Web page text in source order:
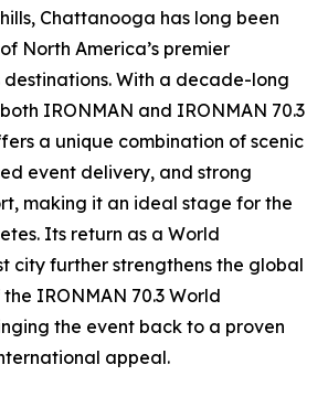
Chattanooga has long been
North America’s premier
With a decade-long
IRONMAN and IRONMAN 70.3
a unique combination of scenic
event delivery, and strong
making it an ideal stage for the
Its return as a World
city further strengthens the global
IRONMAN 70.3 World
the event back to a proven
appeal.